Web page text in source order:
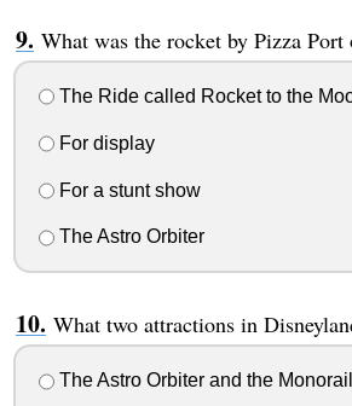
What was the rocket by Pizza
The Ride called Rocket to the
For display
For a stunt show
The Astro Orbiter
What two attractions in
The Astro Orbiter and the Monorail